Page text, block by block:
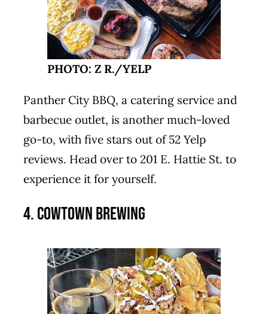
PHOTO: Z R./YELP
Panther City BBQ, a catering service and
barbecue outlet, is another much-loved
go-to, with five stars out of 52 Yelp
reviews. Head over to 201 E. Hattie St. to
experience it for yourself.
4. Cowtown Brewing